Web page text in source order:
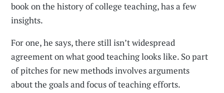
book on the history of college teaching, has a few
insights.
For one, he says, there still isn’t widespread
agreement on what good teaching looks like. So part
of pitches for new methods involves arguments
about the goals and focus of teaching efforts.